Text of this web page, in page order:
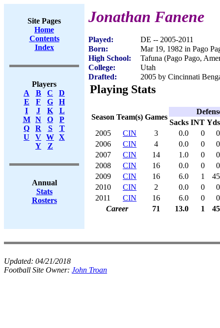
Site Pages
Home
Contents
Index
Players
A
B C
D
E
F G
H
I
J K
L
M
N O
P
Q
R S
T
U
V W X
Y
Z
Annual
Stats
Rosters
Jonathan Fanene
Played:
DE -- 2005-2011
Born:
Mar 19, 1982 in Pago
High School:
Tafuna (Pago Pago,
College:
Utah
Drafted:
2005 by Cincinnati
Playing Stats
Season Team(s) Games
Sacks INT Yds
2005
CIN 3 0.0 0
0
2006
CIN 4 0.0 0
0
2007
CIN 14 1.0 0
0
2008
CIN 16 0.0 0
0
2009
CIN 16 6.0 1
45
2010
CIN 2 0.0 0
0
2011
CIN 16 6.0 0
0
Career
71 13.0 1 45
Updated: 04/21/2018
Football Site Owner: John Troan